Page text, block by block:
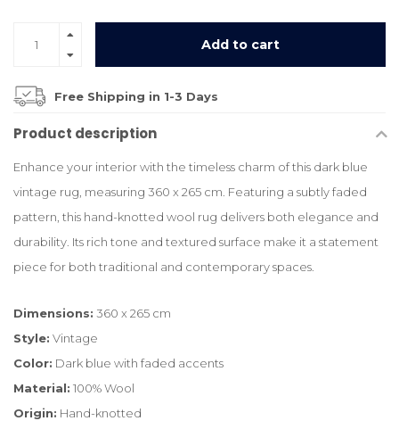
Add to cart
Free Shipping in 1-3 Days
Product description
Enhance your interior with the timeless charm of this dark blue
vintage rug, measuring 360 x 265 cm. Featuring a subtly faded
pattern, this hand-knotted wool rug delivers both elegance and
durability. Its rich tone and textured surface make it a statement
piece for both traditional and contemporary spaces.
Dimensions: 360 x 265 cm
Style: Vintage
Color: Dark blue with faded accents
Material: 100% Wool
Origin: Hand-knotted